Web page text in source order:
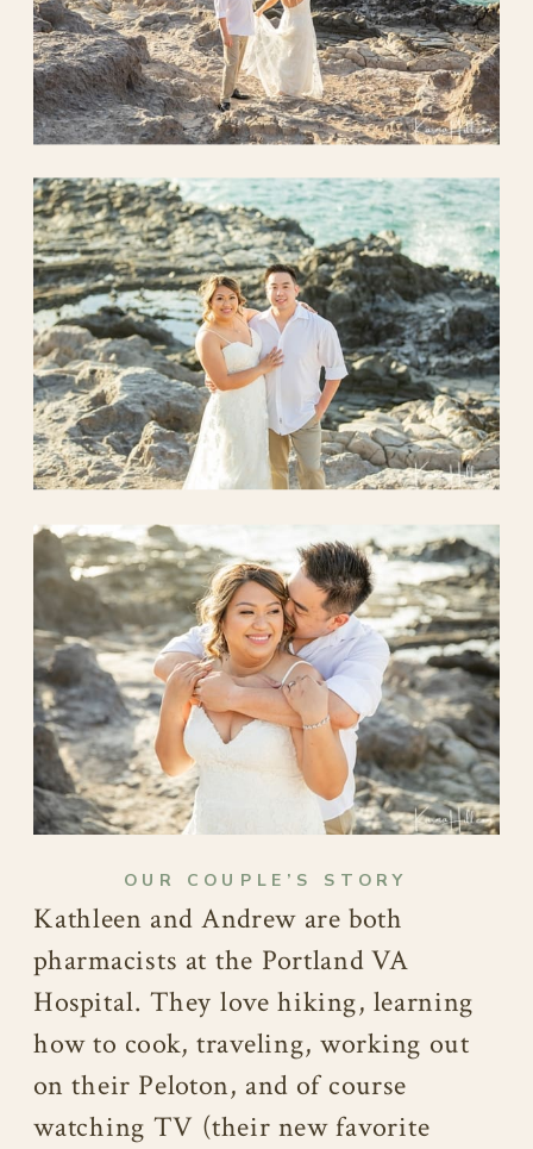
OUR COUPLE’S STORY
Kathleen and Andrew are both
pharmacists at the Portland VA
Hospital. They love hiking, learning
how to cook, traveling, working out
on their Peloton, and of course
watching TV (their new favorite